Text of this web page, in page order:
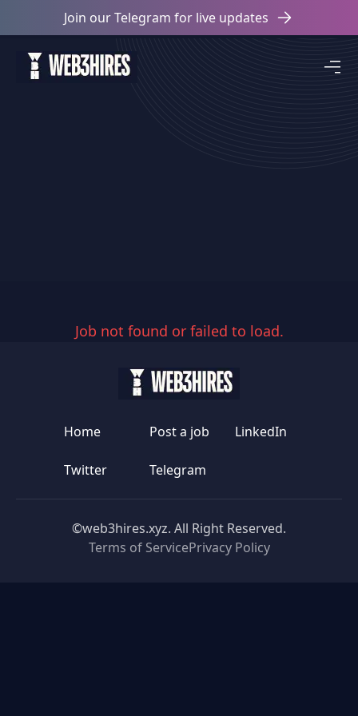
Join our Telegram for live updates
Job not found or failed to load.
Home Post a job LinkedIn
Twitter Telegram
©web3hires.xyz. All Right Reserved.
Terms of ServicePrivacy Policy